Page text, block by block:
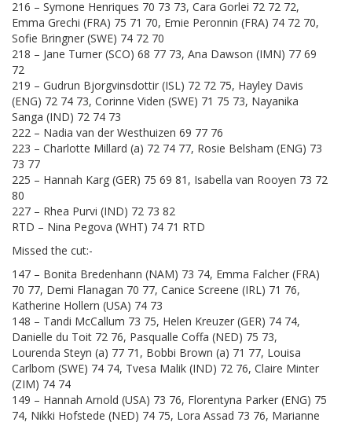
216 – Symone Henriques 70 73 73, Cara Gorlei 72 72 72,
Emma Grechi (FRA) 75 71 70, Emie Peronnin (FRA) 74 72 70,
Sofie Bringner (SWE) 74 72 70
218 – Jane Turner (SCO) 68 77 73, Ana Dawson (IMN) 77 69
72
219 – Gudrun Bjorgvinsdottir (ISL) 72 72 75, Hayley Davis
(ENG) 72 74 73, Corinne Viden (SWE) 71 75 73, Nayanika
Sanga (IND) 72 74 73
222 – Nadia van der Westhuizen 69 77 76
223 – Charlotte Millard (a) 72 74 77, Rosie Belsham (ENG) 73
73 77
225 – Hannah Karg (GER) 75 69 81, Isabella van Rooyen 73 72
80
227 – Rhea Purvi (IND) 72 73 82
RTD – Nina Pegova (WHT) 74 71 RTD
Missed the cut:-
147 – Bonita Bredenhann (NAM) 73 74, Emma Falcher (FRA)
70 77, Demi Flanagan 70 77, Canice Screene (IRL) 71 76,
Katherine Hollern (USA) 74 73
148 – Tandi McCallum 73 75, Helen Kreuzer (GER) 74 74,
Danielle du Toit 72 76, Pasqualle Coffa (NED) 75 73,
Lourenda Steyn (a) 77 71, Bobbi Brown (a) 71 77, Louisa
Carlbom (SWE) 74 74, Tvesa Malik (IND) 72 76, Claire Minter
(ZIM) 74 74
149 – Hannah Arnold (USA) 73 76, Florentyna Parker (ENG) 75
74, Nikki Hofstede (NED) 74 75, Lora Assad 73 76, Marianne